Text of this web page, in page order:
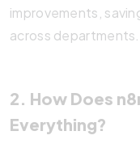
improvements,
across departments.
2. How Does
Everything?